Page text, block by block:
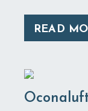
READ